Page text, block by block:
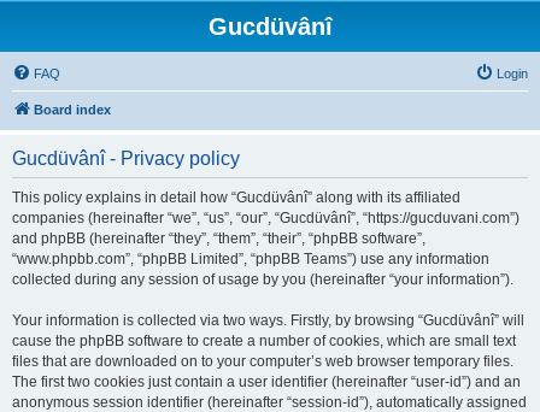
Gucdüvânî
FAQ Login
Board index
Gucdüvânî - Privacy policy
This policy explains in detail how “Gucdüvânî” along with its affiliated
companies (hereinafter “we”, “us”, “our”, “Gucdüvânî”, “https://gucduvani.com”)
and phpBB (hereinafter “they”, “them”, “their”, “phpBB software”,
“www.phpbb.com”, “phpBB Limited”, “phpBB Teams”) use any information
collected during any session of usage by you (hereinafter “your information”).
Your information is collected via two ways. Firstly, by browsing “Gucdüvânî” will
cause the phpBB software to create a number of cookies, which are small text
files that are downloaded on to your computer’s web browser temporary files.
The first two cookies just contain a user identifier (hereinafter “user-id”) and an
anonymous session identifier (hereinafter “session-id”), automatically assigned